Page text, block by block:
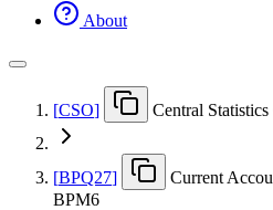
About
[CSO] Central
[BPQ27]
Current
BPM6